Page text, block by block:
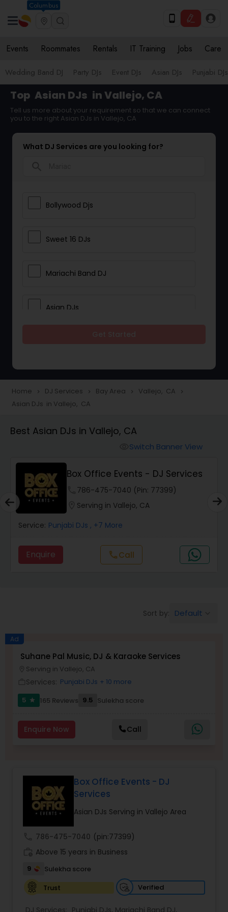
Columbus
Events Roommates Rentals IT Training Jobs Care
Wedding Band DJ Party DJs Event DJs Asian DJs Punjabi DJs
Top Asian DJs in Vallejo, CA
Tell us more about your requirement so that we can connect
you to the right Asian DJs in Vallejo, CA
What DJ Services are you looking for?
Bollywood Djs
Sweet 16 DJs
Mariachi Band DJ
Asian DJs
Wedding Band DJ
Home navigate_next DJ Services navigate_next Bay Area navigate_next Vallejo, CA navigate_next
Asian DJs in Vallejo, CA
Best Asian DJs in Vallejo, CA
Switch Banner View
Box Office Events - DJ Services
786-475-7040 (Pin: 77399)
Serving in Vallejo, CA
Service: Punjabi DJs , +7 More
Enquire callCall
Sort by: Default
Ad
Suhane Pal Music, DJ & Karaoke Services
Serving in Vallejo, CA
Services: Punjabi DJs + 10 more
5
star 165 Reviews 9.5 Sulekha score
Enquire Now Call
Box Office Events - DJ
Services
Asian DJs Serving in Vallejo Area
786-475-7040 (pin:77399)
Above 15 years in Business
9
Sulekha score
Trust
Verified